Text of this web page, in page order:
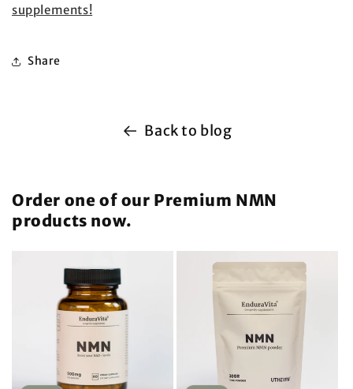
supplements!
Share
Back to blog
Order one of our Premium NMN
products now.